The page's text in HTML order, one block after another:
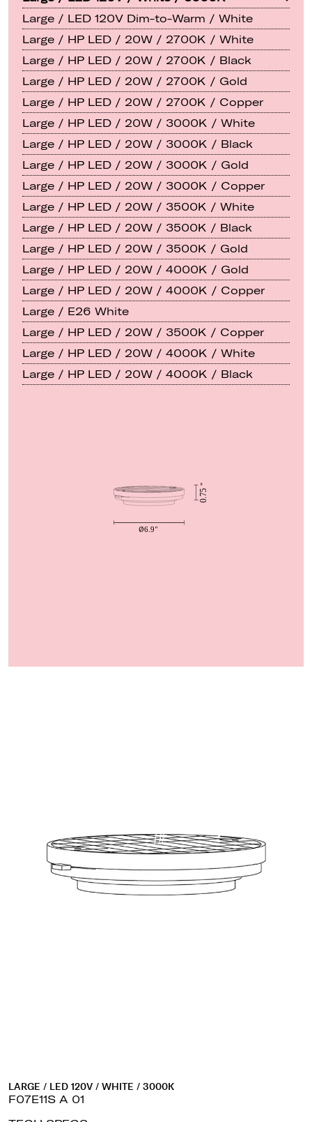
Large / LED 120V Dim-to-Warm / White
Large / HP LED / 20W / 2700K / White
Large / HP LED / 20W / 2700K / Black
Large / HP LED / 20W / 2700K / Gold
Large / HP LED / 20W / 2700K / Copper
Large / HP LED / 20W / 3000K / White
Large / HP LED / 20W / 3000K / Black
Large / HP LED / 20W / 3000K / Gold
Large / HP LED / 20W / 3000K / Copper
Large / HP LED / 20W / 3500K / White
Large / HP LED / 20W / 3500K / Black
Large / HP LED / 20W / 3500K / Gold
Large / HP LED / 20W / 4000K / Gold
Large / HP LED / 20W / 4000K / Copper
Large / E26 White
Large / HP LED / 20W / 3500K / Copper
Large / HP LED / 20W / 4000K / White
Large / HP LED / 20W / 4000K / Black
LARGE / LED 120V / WHITE / 3000K
F07E11S A 01